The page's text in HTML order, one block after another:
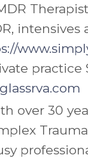
intensives
practice
over 30
Trauma